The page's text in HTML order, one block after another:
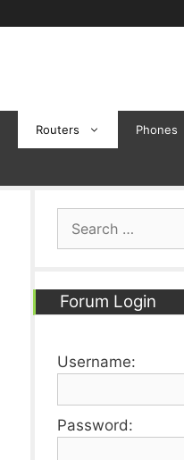
Routers Phones
Forum Login
Username:
Password: